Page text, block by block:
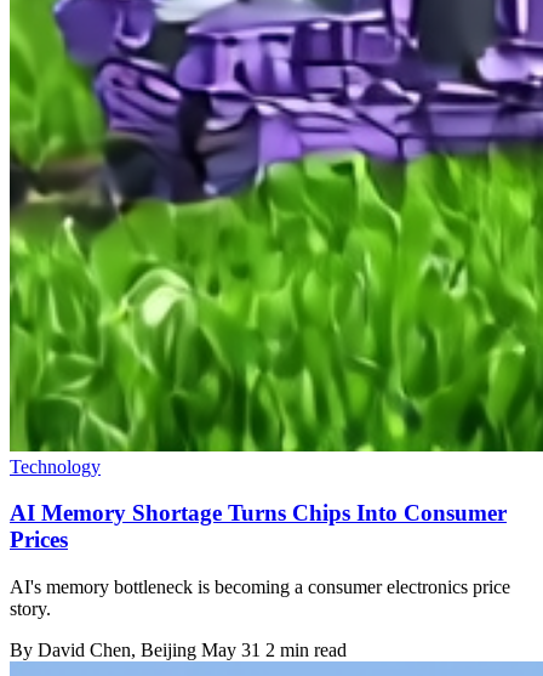
Technology
AI Memory Shortage Turns Chips Into Consumer
Prices
AI's memory bottleneck is becoming a consumer electronics price
story.
By David Chen, Beijing May 31 2 min read